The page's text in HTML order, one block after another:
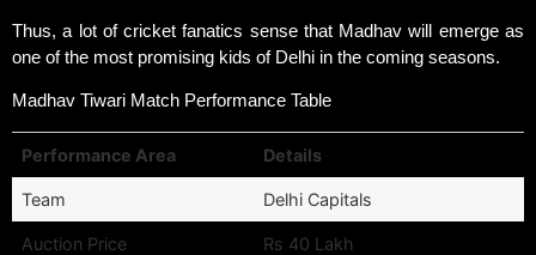
Thus, a lot of cricket fanatics sense that Madhav will emerge as
one of the most promising kids of Delhi in the coming seasons.
Madhav Tiwari Match Performance Table
Performance Area Details
Team Delhi Capitals
Auction Price Rs 40 Lakh